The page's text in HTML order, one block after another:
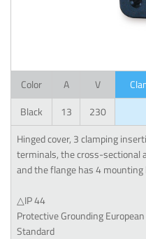
Color A V
Black
13 230
Hinged cover, 3 clamping
terminals, the cross-sectional
and the flange has 4 mounting
△IP 44
Protective Grounding
Standard